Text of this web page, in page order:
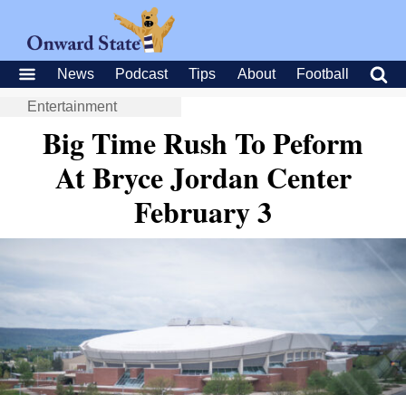
News Podcast Tips About Football
Entertainment
Big Time Rush To Peform
At Bryce Jordan Center
February 3